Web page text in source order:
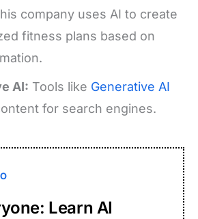
company uses AI to create
fitness plans based on
AI: Tools like Generative AI
for search engines.
Learn AI